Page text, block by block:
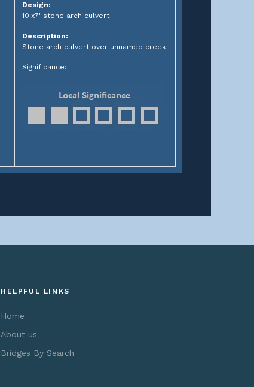
Design:
10'x7' stone arch culvert
Description:
Stone arch culvert over unnamed creek
Significance:
HELPFUL LINKS
Home
About us
Bridges By Search